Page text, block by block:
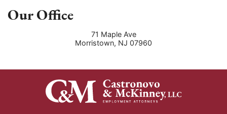
Our Office
71 Maple Ave
Morristown, NJ 07960